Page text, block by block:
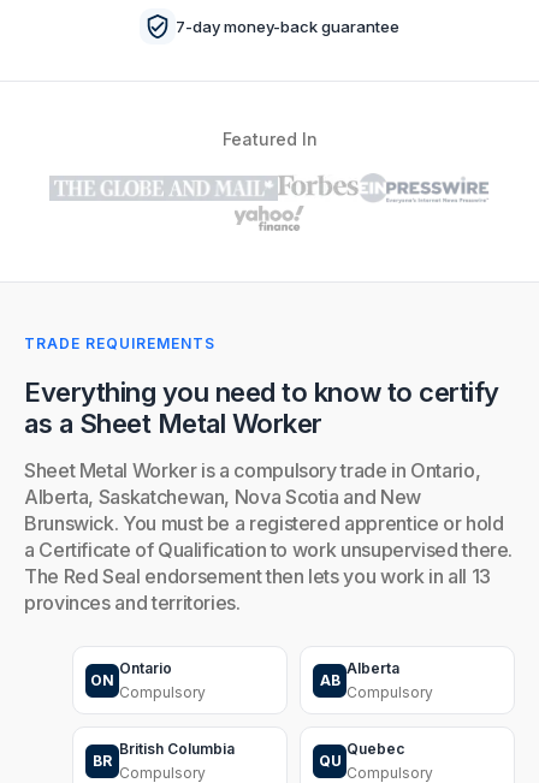
7-day money-back guarantee
Featured In
TRADE REQUIREMENTS
Everything you need to know to certify
as a Sheet Metal Worker
Sheet Metal Worker is a compulsory trade in Ontario,
Alberta, Saskatchewan, Nova Scotia and New
Brunswick. You must be a registered apprentice or hold
a Certificate of Qualification to work unsupervised there.
The Red Seal endorsement then lets you work in all 13
provinces and territories.
ON
Ontario
Compulsory
AB
Alberta
Compulsory
BR
British Columbia
Compulsory
QU
Quebec
Compulsory